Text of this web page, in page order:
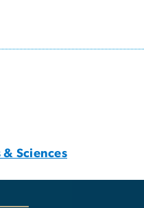
Sciences